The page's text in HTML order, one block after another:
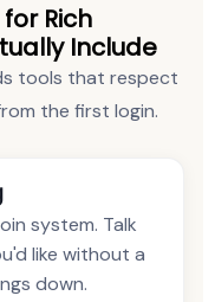
Rich
Include
tools that respect
the first login.
system. Talk
like without a
down.